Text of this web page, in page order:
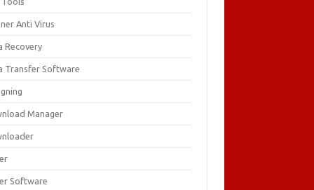
Anti Virus
Recovery
Transfer Software
Manager
Software